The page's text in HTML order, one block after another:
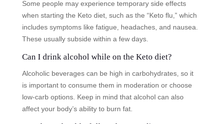
Some people may experience temporary side effects
when starting the Keto diet, such as the “Keto flu,” which
includes symptoms like fatigue, headaches, and nausea.
These usually subside within a few days.
Can I drink alcohol while on the Keto diet?
Alcoholic beverages can be high in carbohydrates, so it
is important to consume them in moderation or choose
low-carb options. Keep in mind that alcohol can also
affect your body’s ability to burn fat.